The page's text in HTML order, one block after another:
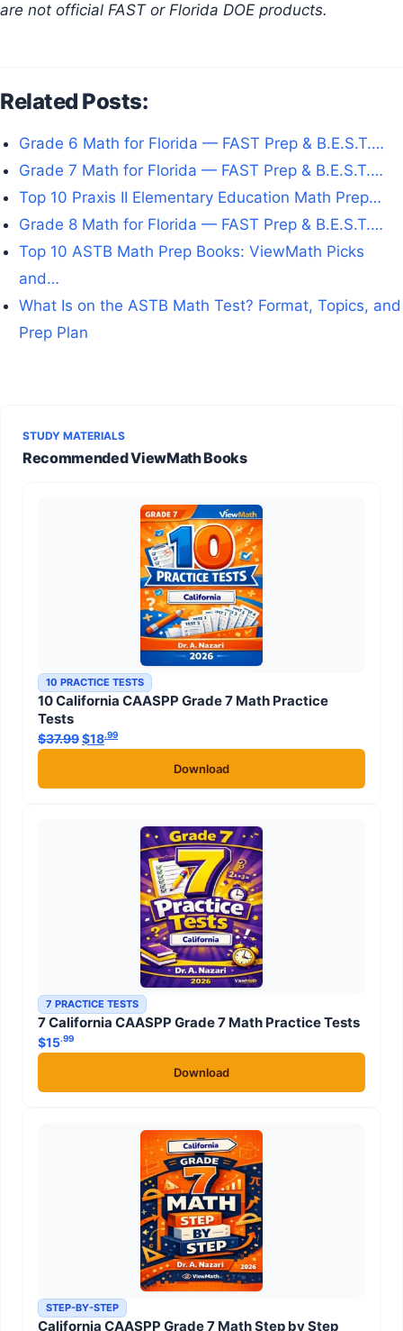
STUDY MATERIALS
Recommended ViewMath Books
10 PRACTICE TESTS
10 California CAASPP Grade 7 Math Practice
Tests
$37.99Original price was: $37.99.
$18.99
Download
7 PRACTICE TESTS
7 California CAASPP Grade 7 Math Practice Tests
$15.99
Download
STEP-BY-STEP
California CAASPP Grade 7 Math Step by Step
are not official FAST or Florida DOE products.
Related Posts:
Grade 6 Math for Florida — FAST Prep & B.E.S.T.…
Grade 7 Math for Florida — FAST Prep & B.E.S.T.…
Top 10 Praxis II Elementary Education Math Prep…
Grade 8 Math for Florida — FAST Prep & B.E.S.T.…
Top 10 ASTB Math Prep Books: ViewMath Picks
and…
What Is on the ASTB Math Test? Format, Topics, and
Prep Plan